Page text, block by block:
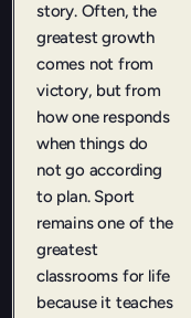
story. Often, the
greatest growth
comes not from
victory, but from
how one responds
when things do
not go according
to plan. Sport
remains one of the
greatest
classrooms for life
because it teaches